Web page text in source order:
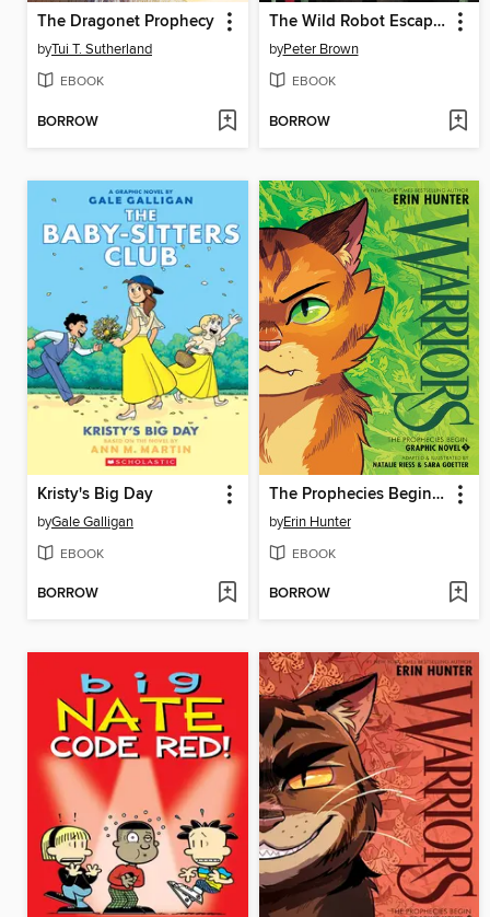
The Dragonet Prophecy
byTui T. Sutherland
EBOOK
BORROW
The Wild Robot Escapes
byPeter Brown
EBOOK
BORROW
Kristy's Big Day
byGale Galligan
EBOOK
BORROW
The Prophecies Begin, Volume 1
byErin Hunter
EBOOK
BORROW